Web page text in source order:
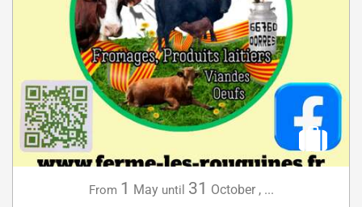
From 1 May until 31 October, ...